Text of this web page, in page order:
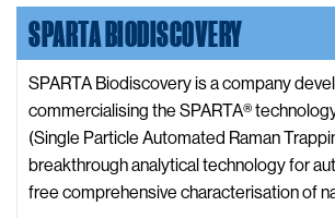
g
y
W
e
b
s
i
t
S
O
L
V
E
C
h
LinkedIn
SPARTA BIODISCOVERY
SPARTA Biodiscovery is a company
commercialising the SPARTA®
(Single Particle Automated Raman
breakthrough analytical technology for
free comprehensive characterisation of